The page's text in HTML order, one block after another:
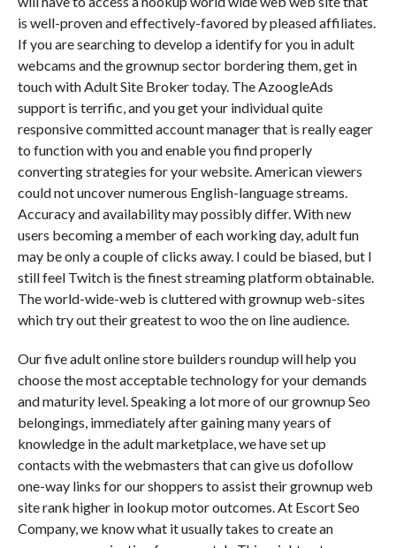
is well-proven and effectively-favored by pleased affiliates.
If you are searching to develop a identify for you in adult
webcams and the grownup sector bordering them, get in
touch with Adult Site Broker today. The AzoogleAds
support is terrific, and you get your individual quite
responsive committed account manager that is really eager
to function with you and enable you find properly
converting strategies for your website. American viewers
could not uncover numerous English-language streams.
Accuracy and availability may possibly differ. With new
users becoming a member of each working day, adult fun
may be only a couple of clicks away. I could be biased, but I
still feel Twitch is the finest streaming platform obtainable.
The world-wide-web is cluttered with grownup web-sites
which try out their greatest to woo the on line audience.
Our five adult online store builders roundup will help you
choose the most acceptable technology for your demands
and maturity level. Speaking a lot more of our grownup Seo
belongings, immediately after gaining many years of
knowledge in the adult marketplace, we have set up
contacts with the webmasters that can give us dofollow
one-way links for our shoppers to assist their grownup web
site rank higher in lookup motor outcomes. At Escort Seo
Company, we know what it usually takes to create an